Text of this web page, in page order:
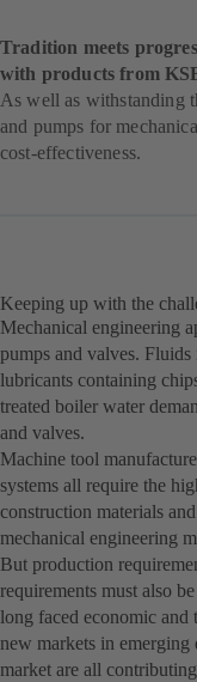
Tradition meets
with products from
As well as withstanding
and pumps for
cost-effectiveness.
Keeping up with the
Mechanical engineering
pumps and valves.
lubricants containing
treated boiler water
and valves.
Machine tool
systems all require the
construction materials
mechanical engineering
But production
requirements must also
long faced economic and
new markets in
market are all